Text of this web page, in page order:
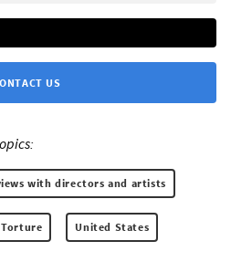
US
with directors and artists
Torture United States